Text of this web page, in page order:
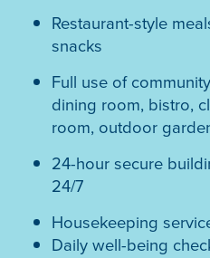
Restaurant-style
snacks
Full use of
dining room, bistro,
room, outdoor
24-hour secure
24/7
Housekeeping
Daily well-being